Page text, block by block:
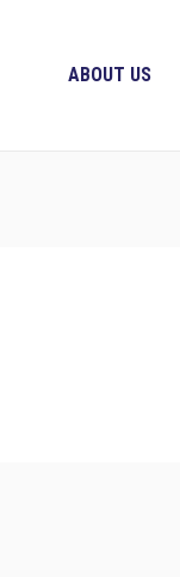
ABOUT US